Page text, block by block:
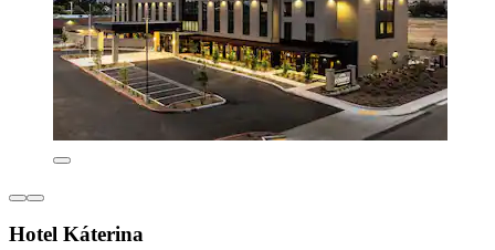
Hotel Káterina